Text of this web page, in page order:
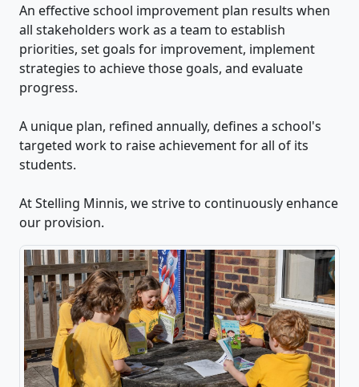
An effective school improvement plan results when
all stakeholders work as a team to establish
priorities, set goals for improvement, implement
strategies to achieve those goals, and evaluate
progress.
A unique plan, refined annually, defines a school's
targeted work to raise achievement for all of its
students.
At Stelling Minnis, we strive to continuously enhance
our provision.